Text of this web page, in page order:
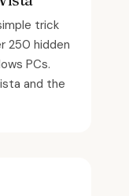
trick
250 hidden
PCs.
and the